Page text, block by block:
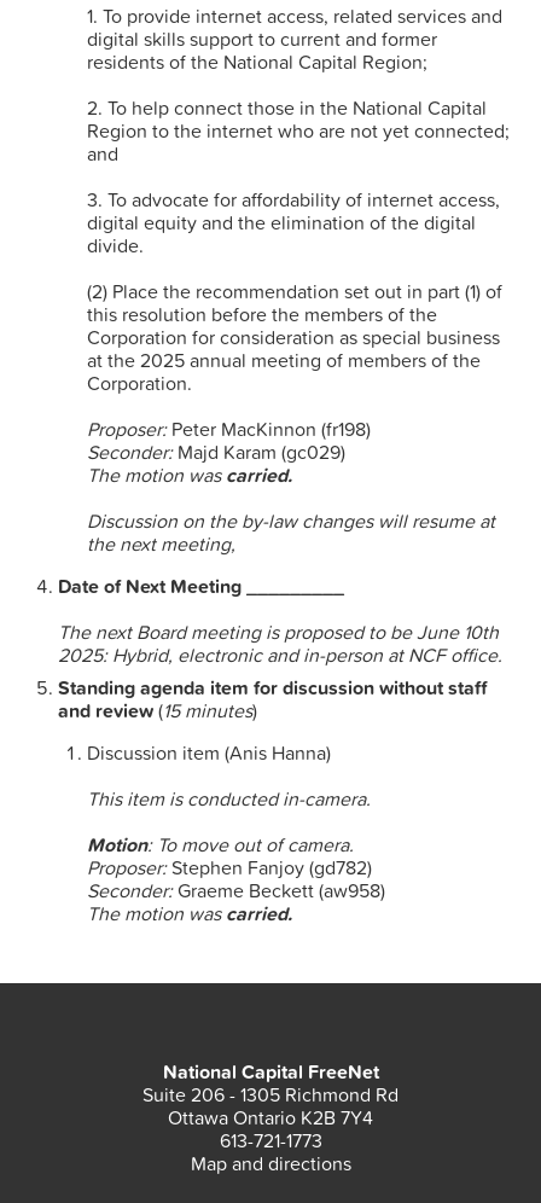
1. To provide internet access, related services and
digital skills support to current and former
residents of the National Capital Region;
2. To help connect those in the National Capital
Region to the internet who are not yet connected;
and
3. To advocate for affordability of internet access,
digital equity and the elimination of the digital
divide.
(2) Place the recommendation set out in part (1) of
this resolution before the members of the
Corporation for consideration as special business
at the 2025 annual meeting of members of the
Corporation.
Proposer:Peter MacKinnon (fr198)
Seconder:Majd Karam (gc029)
The motion wascarried.
Discussion on the by-law changes will resume at
the next meeting,
Date of Next Meeting _________
The next Board meeting is proposed to be June 10th
2025: Hybrid, electronic and in-person at NCF office.
Standing agenda item for discussion without staff
and review(15 minutes)
Discussion item (Anis Hanna)
This item is conducted in-camera.
Motion: To move out of camera.
Proposer:Stephen Fanjoy (gd782)
Seconder:Graeme Beckett (aw958)
The motion wascarried.
National Capital FreeNet
Suite 206 - 1305 Richmond Rd
Ottawa Ontario K2B 7Y4
613-721-1773
Map and directions